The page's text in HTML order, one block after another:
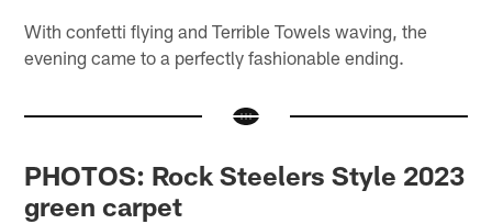
With confetti flying and Terrible Towels waving, the
evening came to a perfectly fashionable ending.
PHOTOS: Rock Steelers Style 2023
green carpet